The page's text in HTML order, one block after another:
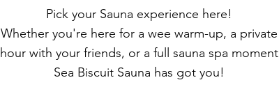
Pick your Sauna experience here!
Whether you're here for a wee warm-up, a private
hour with your friends, or a full sauna spa moment
Sea Biscuit Sauna has got you!